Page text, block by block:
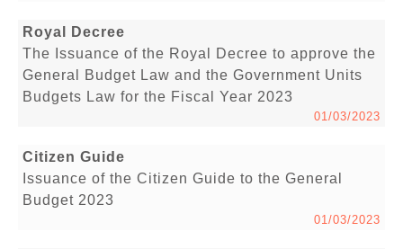
Royal Decree
The Issuance of the Royal Decree to approve the
General Budget Law and the Government Units
Budgets Law for the Fiscal Year 2023
01/03/2023
Citizen Guide
Issuance of the Citizen Guide to the General
Budget 2023
01/03/2023